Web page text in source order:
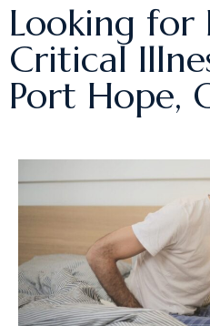
Looking for
Critical
Port Hope,